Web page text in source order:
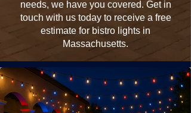
needs, we have you covered. Get in
touch with us today to receive a free
estimate for bistro lights in
Massachusetts.